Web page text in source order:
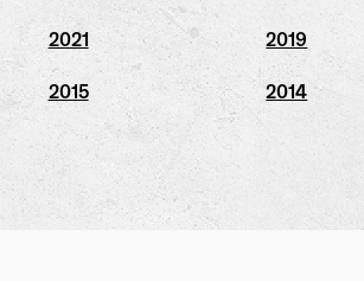
2021 2019
2015 2014